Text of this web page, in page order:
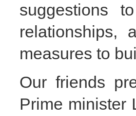
suggestions
relationships,
measures to
Our friends
Prime minister